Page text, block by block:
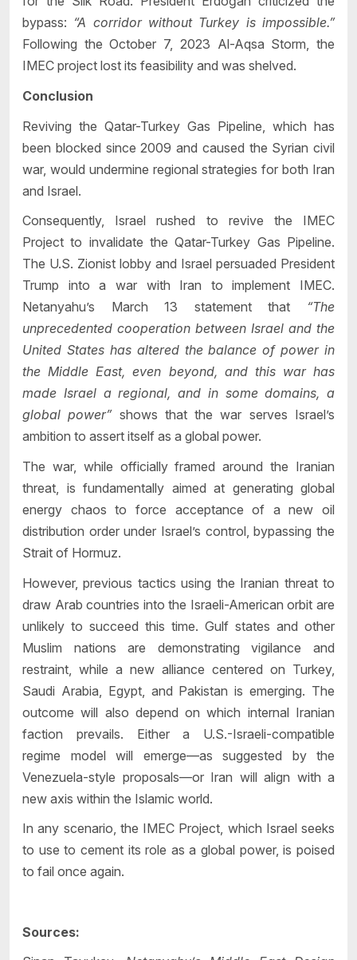
bypass: “A corridor without Turkey is impossible.”
Following the October 7, 2023 Al-Aqsa Storm, the
IMEC project lost its feasibility and was shelved.
Conclusion
Reviving the Qatar-Turkey Gas Pipeline, which has
been blocked since 2009 and caused the Syrian civil
war, would undermine regional strategies for both Iran
and Israel.
Consequently, Israel rushed to revive the IMEC
Project to invalidate the Qatar-Turkey Gas Pipeline.
The U.S. Zionist lobby and Israel persuaded President
Trump into a war with Iran to implement IMEC.
Netanyahu’s March 13 statement that “The
unprecedented cooperation between Israel and the
United States has altered the balance of power in
the Middle East, even beyond, and this war has
made Israel a regional, and in some domains, a
global power”shows that the war serves Israel’s
ambition to assert itself as a global power.
The war, while officially framed around the Iranian
threat, is fundamentally aimed at generating global
energy chaos to force acceptance of a new oil
distribution order under Israel’s control, bypassing the
Strait of Hormuz.
However, previous tactics using the Iranian threat to
draw Arab countries into the Israeli-American orbit are
unlikely to succeed this time. Gulf states and other
Muslim nations are demonstrating vigilance and
restraint, while a new alliance centered on Turkey,
Saudi Arabia, Egypt, and Pakistan is emerging. The
outcome will also depend on which internal Iranian
faction prevails. Either a U.S.-Israeli-compatible
regime model will emerge—as suggested by the
Venezuela-style proposals—or Iran will align with a
new axis within the Islamic world.
In any scenario, the IMEC Project, which Israel seeks
to use to cement its role as a global power, is poised
to fail once again.
Sources: